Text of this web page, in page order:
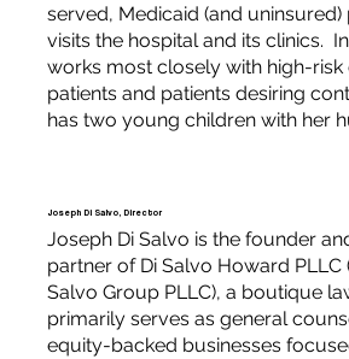
served, Medicaid (and
visits the hospital and its clinics.
works most closely with high-risk
patients and patients desiring
has two young children with her
Joseph Di Salvo, Director
Joseph Di Salvo is the founder
partner of Di Salvo Howard PLLC
Salvo Group PLLC), a boutique
primarily serves as general
equity-backed businesses